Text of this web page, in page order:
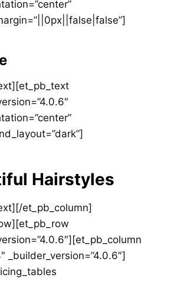
Hairstyles
et_pb_column]
_builder_version=”4.0.6″]